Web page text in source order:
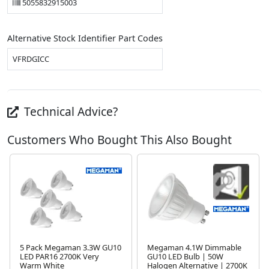
5055832915003
Alternative Stock Identifier Part Codes
VFRDGICC
Technical Advice?
Customers Who Bought This Also Bought
5 Pack Megaman 3.3W GU10
LED PAR16 2700K Very
Warm White
Megaman 4.1W Dimmable
GU10 LED Bulb | 50W
Halogen Alternative | 2700K